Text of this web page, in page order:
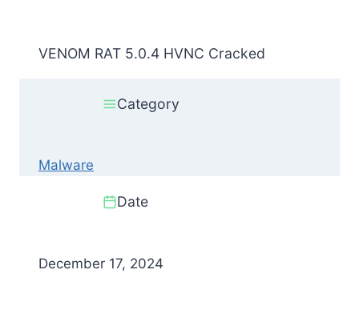
VENOM RAT 5.0.4 HVNC Cracked
Category
Malware
Date
December 17, 2024